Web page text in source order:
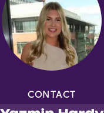
CONTACT